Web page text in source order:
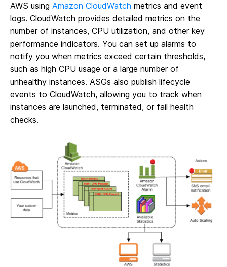
AWS using Amazon CloudWatch metrics and event
logs. CloudWatch provides detailed metrics on the
number of instances, CPU utilization, and other key
performance indicators. You can set up alarms to
notify you when metrics exceed certain thresholds,
such as high CPU usage or a large number of
unhealthy instances. ASGs also publish lifecycle
events to CloudWatch, allowing you to track when
instances are launched, terminated, or fail health
checks.